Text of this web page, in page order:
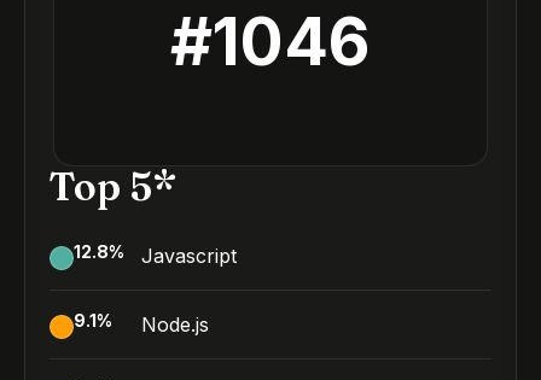
#1046
Top 5*
12.8% Javascript
9.1% Node.js